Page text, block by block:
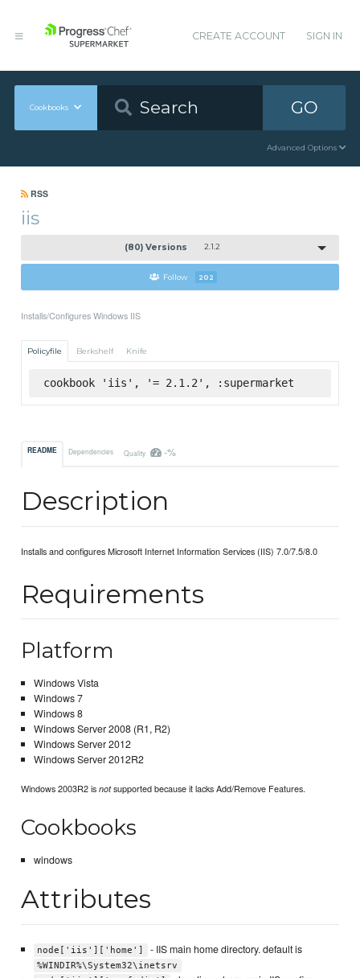
CREATE ACCOUNT SIGN IN
Cookbooks GO
Advanced Options
RSS
iis
(80) Versions 2.1.2
Follow 202
Installs/Configures Windows IIS
Policyfile Berkshelf Knife
cookbook 'iis', '= 2.1.2', :supermarket
README Dependencies Quality -%
Description
Installs and configures Microsoft Internet Information Services (IIS) 7.0/7.5/8.0
Requirements
Platform
Windows Vista
Windows 7
Windows 8
Windows Server 2008 (R1, R2)
Windows Server 2012
Windows Server 2012R2
Windows 2003R2 isnotsupported because it lacks Add/Remove Features.
Cookbooks
windows
Attributes
node['iis']['home'] - IIS main home directory. default is
%WINDIR%\System32\inetsrv